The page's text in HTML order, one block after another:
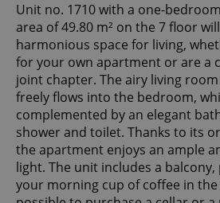
Unit no. 1710 with a one-
area of 49.80 m² on the 7 floor
harmonious space for living,
for your own apartment or are a
joint chapter. The airy living
freely flows into the bedroom,
complemented by an elegant
shower and toilet. Thanks to its
the apartment enjoys an ample
light. The unit includes a
your morning cup of coffee in the